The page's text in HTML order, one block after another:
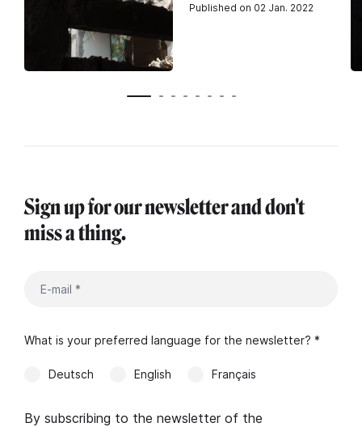
Published on 02 Jan. 2022
Sign up for our newsletter and don't
miss a thing.
What is your preferred language for the newsletter? *
Deutsch English Français
By subscribing to the newsletter of the